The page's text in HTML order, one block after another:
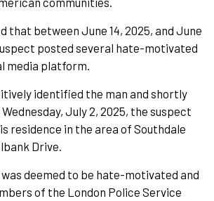
that between June 14, 2025, and June
posted several hate-motivated
media platform.
identified the man and shortly
July 2, 2025, the suspect
residence in the area of Southdale
Drive.
deemed to be hate-motivated and
of the London Police Service